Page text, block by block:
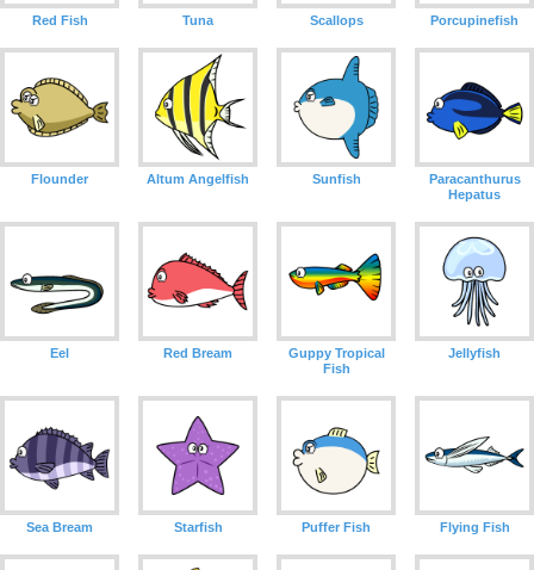
Red Fish Tuna Scallops Porcupinefish
Flounder Altum Angelfish Sunfish
Paracanthurus
Hepatus
Eel Red Bream
Guppy Tropical
Fish
Jellyfish
Sea Bream Starfish Puffer Fish Flying Fish